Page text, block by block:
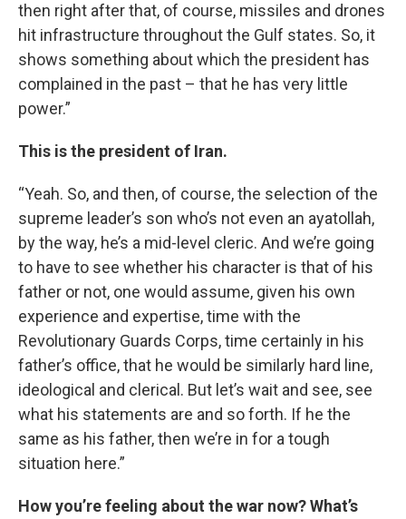
then right after that, of course, missiles and drones
hit infrastructure throughout the Gulf states. So, it
shows something about which the president has
complained in the past – that he has very little
power.”
This is the president of Iran.
“Yeah. So, and then, of course, the selection of the
supreme leader’s son who’s not even an ayatollah,
by the way, he’s a mid-level cleric. And we’re going
to have to see whether his character is that of his
father or not, one would assume, given his own
experience and expertise, time with the
Revolutionary Guards Corps, time certainly in his
father’s office, that he would be similarly hard line,
ideological and clerical. But let’s wait and see, see
what his statements are and so forth. If he the
same as his father, then we’re in for a tough
situation here.”
How you’re feeling about the war now? What’s